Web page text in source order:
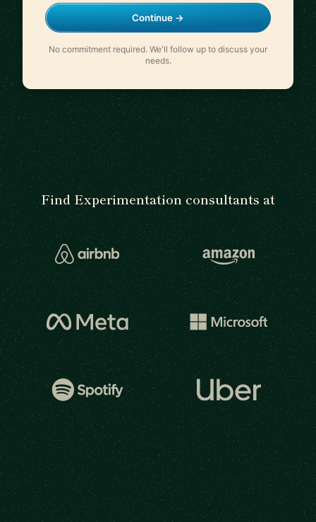
Continue →
No commitment required. We'll follow up to discuss your
needs.
Find Experimentation consultants at